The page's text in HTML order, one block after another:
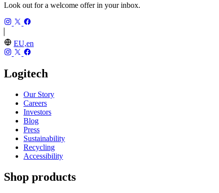
Look out for a welcome offer in your inbox.
EU,en
Logitech
Our Story
Careers
Investors
Blog
Press
Sustainability
Recycling
Accessibility
Shop products